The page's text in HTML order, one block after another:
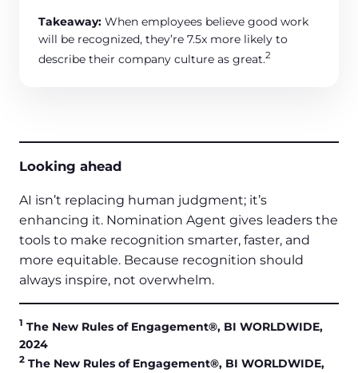
Takeaway: When employees believe good work
will be recognized, they’re 7.5x more likely to
describe their company culture as great.2
Looking ahead
AI isn’t replacing human judgment; it’s
enhancing it. Nomination Agent gives leaders the
tools to make recognition smarter, faster, and
more equitable. Because recognition should
always inspire, not overwhelm.
1 The New Rules of Engagement®, BI WORLDWIDE,
2024
2 The New Rules of Engagement®, BI WORLDWIDE,